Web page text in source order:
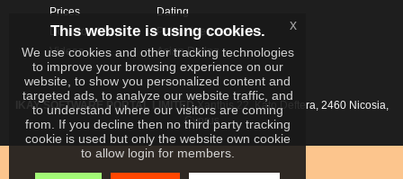
Prices
Download App
Videos
Dating
Philippines dating
Asian Dating
IKAY SOFTWARE PORTAL LIMITEDXanthis 22, Kato Deftera, 2460 Nicosia,
Cyprus
This website is using cookies.
We use cookies and other tracking technologies
to improve your browsing experience on our
website, to show you personalized content and
targeted ads, to analyze our website traffic, and
to understand where our visitors are coming
from. If you decline then no third party tracking
cookie is used but only the website own cookie
to allow login for members.
x